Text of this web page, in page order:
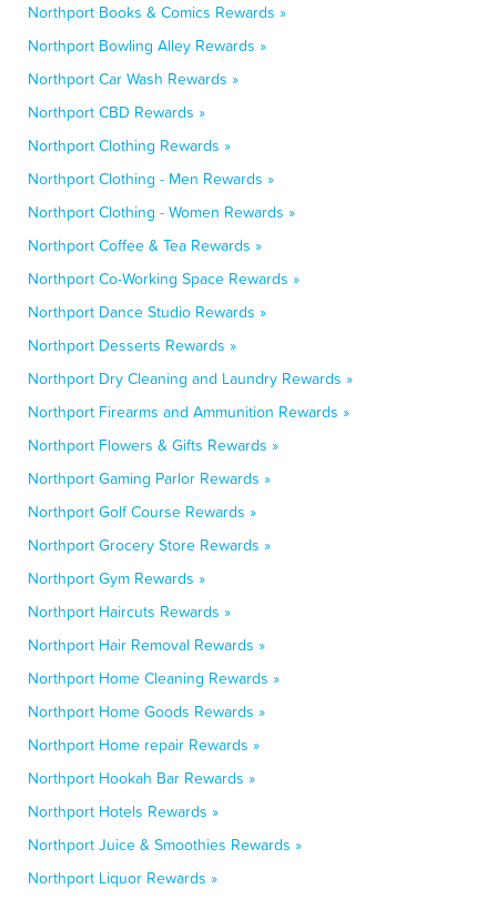
Northport Books & Comics Rewards »
Northport Bowling Alley Rewards »
Northport Car Wash Rewards »
Northport CBD Rewards »
Northport Clothing Rewards »
Northport Clothing - Men Rewards »
Northport Clothing - Women Rewards »
Northport Coffee & Tea Rewards »
Northport Co-Working Space Rewards »
Northport Dance Studio Rewards »
Northport Desserts Rewards »
Northport Dry Cleaning and Laundry Rewards »
Northport Firearms and Ammunition Rewards »
Northport Flowers & Gifts Rewards »
Northport Gaming Parlor Rewards »
Northport Golf Course Rewards »
Northport Grocery Store Rewards »
Northport Gym Rewards »
Northport Haircuts Rewards »
Northport Hair Removal Rewards »
Northport Home Cleaning Rewards »
Northport Home Goods Rewards »
Northport Home repair Rewards »
Northport Hookah Bar Rewards »
Northport Hotels Rewards »
Northport Juice & Smoothies Rewards »
Northport Liquor Rewards »